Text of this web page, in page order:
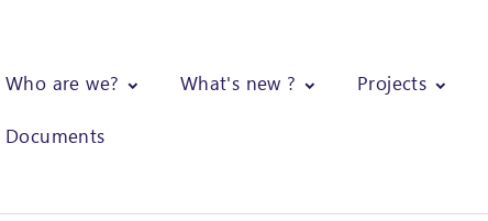
Who are we? What's new ? Projects
Documents